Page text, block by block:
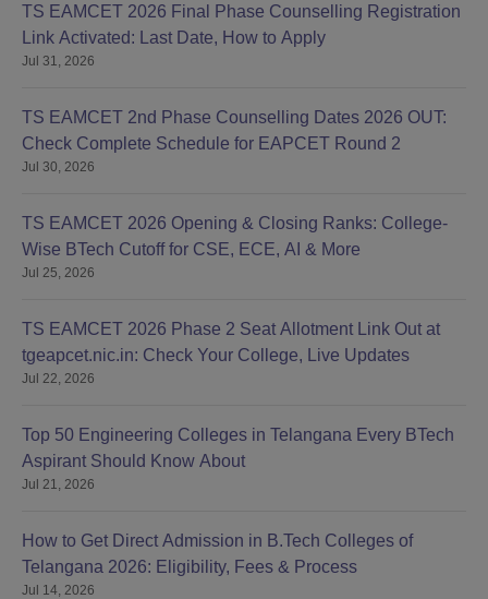
TS EAMCET 2026 Final Phase Counselling Registration
Link Activated: Last Date, How to Apply
Jul 31, 2026
TS EAMCET 2nd Phase Counselling Dates 2026 OUT:
Check Complete Schedule for EAPCET Round 2
Jul 30, 2026
TS EAMCET 2026 Opening & Closing Ranks: College-
Wise BTech Cutoff for CSE, ECE, AI & More
Jul 25, 2026
TS EAMCET 2026 Phase 2 Seat Allotment Link Out at
tgeapcet.nic.in: Check Your College, Live Updates
Jul 22, 2026
Top 50 Engineering Colleges in Telangana Every BTech
Aspirant Should Know About
Jul 21, 2026
How to Get Direct Admission in B.Tech Colleges of
Telangana 2026: Eligibility, Fees & Process
Jul 14, 2026